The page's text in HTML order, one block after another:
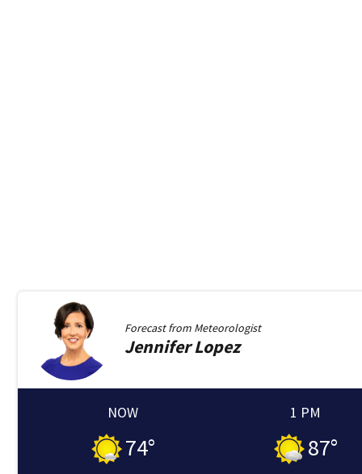
Forecast from Meteorologist
JenniferLopez
NOW
74°
1 PM
87°